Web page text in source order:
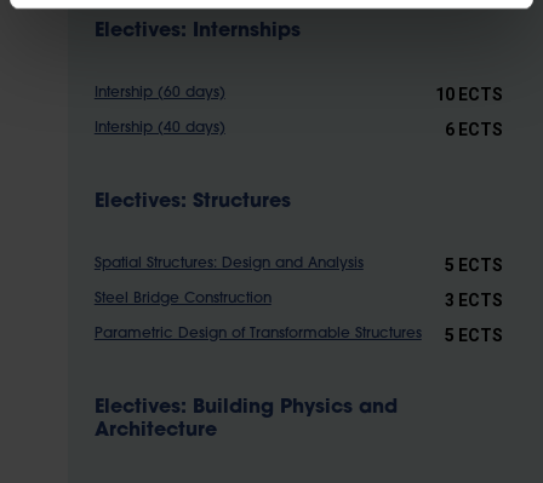
Electives: Internships
Intership (60 days) 10 ECTS
Intership (40 days) 6 ECTS
Electives: Structures
Spatial Structures: Design and Analysis 5 ECTS
Steel Bridge Construction 3 ECTS
Parametric Design of Transformable Structures 5 ECTS
Electives: Building Physics and
Architecture